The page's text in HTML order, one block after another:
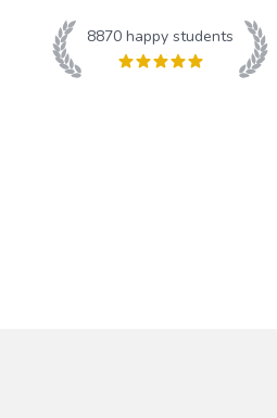
8870 happy students